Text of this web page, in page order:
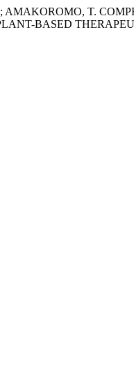
AMAKOROMO, T.
BASED